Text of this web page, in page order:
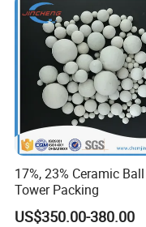
17%, 23% Ceramic
Tower Packing
US$350.00-380.00